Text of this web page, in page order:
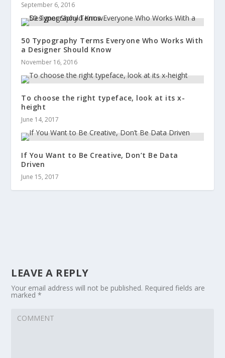
September 6, 2016
50 Typography Terms Everyone Who Works With
a Designer Should Know
November 16, 2016
To choose the right typeface, look at its x-
height
June 14, 2017
If You Want to Be Creative, Don’t Be Data
Driven
June 15, 2017
LEAVE A REPLY
Your email address will not be published. Required fields are
marked*